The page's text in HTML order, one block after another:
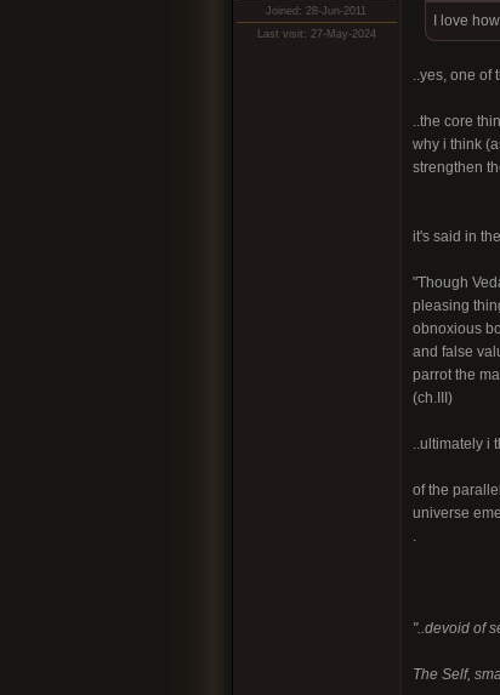
Joined: 28-Jun-2011
Last visit: 27-May-2024
I love
..yes, one of
..the core
why i think
strengthen
it's said in
"Though
pleasing
obnoxious
and false
parrot the
(ch.III)
..ultimately i
of the
universe
.
"..devoid of
The Self,